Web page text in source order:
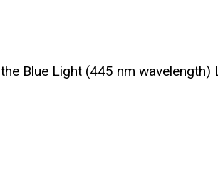
the Blue Light (445 nm wavelength)